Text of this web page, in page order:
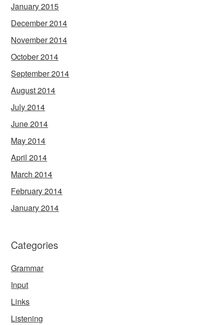
January 2015
December 2014
November 2014
October 2014
September 2014
August 2014
July 2014
June 2014
May 2014
April 2014
March 2014
February 2014
January 2014
Categories
Grammar
Input
Links
Listening